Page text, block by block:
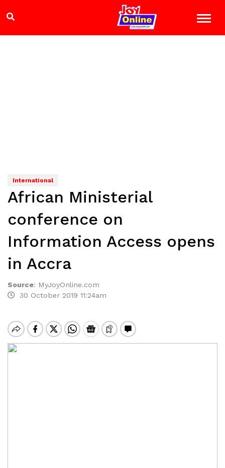
International
African Ministerial
conference on
Information Access opens
in Accra
Source: MyJoyOnline.com
30 October 2019 11:24am